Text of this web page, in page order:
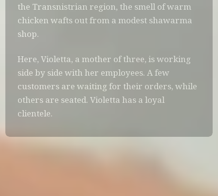
the Transnistrian region, the smell of warm
chicken wafts out from a modest shawarma
shop.
Here, Violetta, a mother of three, is working
side by side with her employees. A few
customers are waiting for their orders, while
others are seated. Violetta has a loyal
clientele.